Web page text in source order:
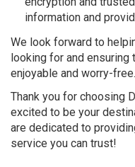
information and
We look forward to
looking for and ensuring
enjoyable and worry-free.
Thank you for choosing
excited to be your
are dedicated to
service you can trust!